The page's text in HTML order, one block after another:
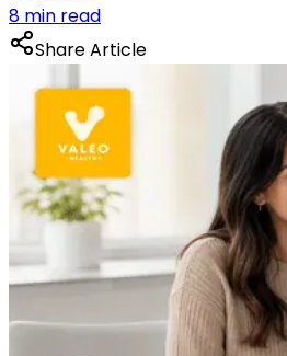
8 min read
Share Article